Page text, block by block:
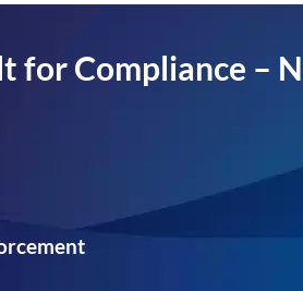
for Compliance –